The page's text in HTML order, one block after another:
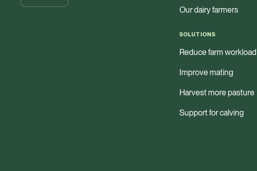
Our dairy farmers
SOLUTIONS
Reduce farm workload
Improve mating
Harvest more pasture
Support for calving